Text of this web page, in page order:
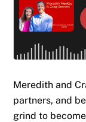
Meredith and
partners, and
grind to